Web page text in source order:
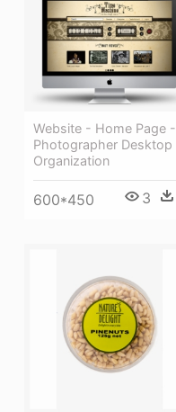
Website - Home Page -
Photographer Desktop
Organization
600*450 3